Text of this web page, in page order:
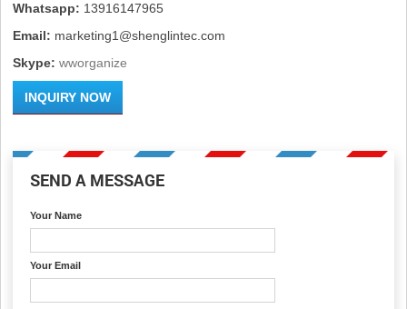
Whatsapp: 13916147965
Email: marketing1@shenglintec.com
Skype: wworganize
INQUIRY NOW
SEND A MESSAGE
Your Name
Your Email